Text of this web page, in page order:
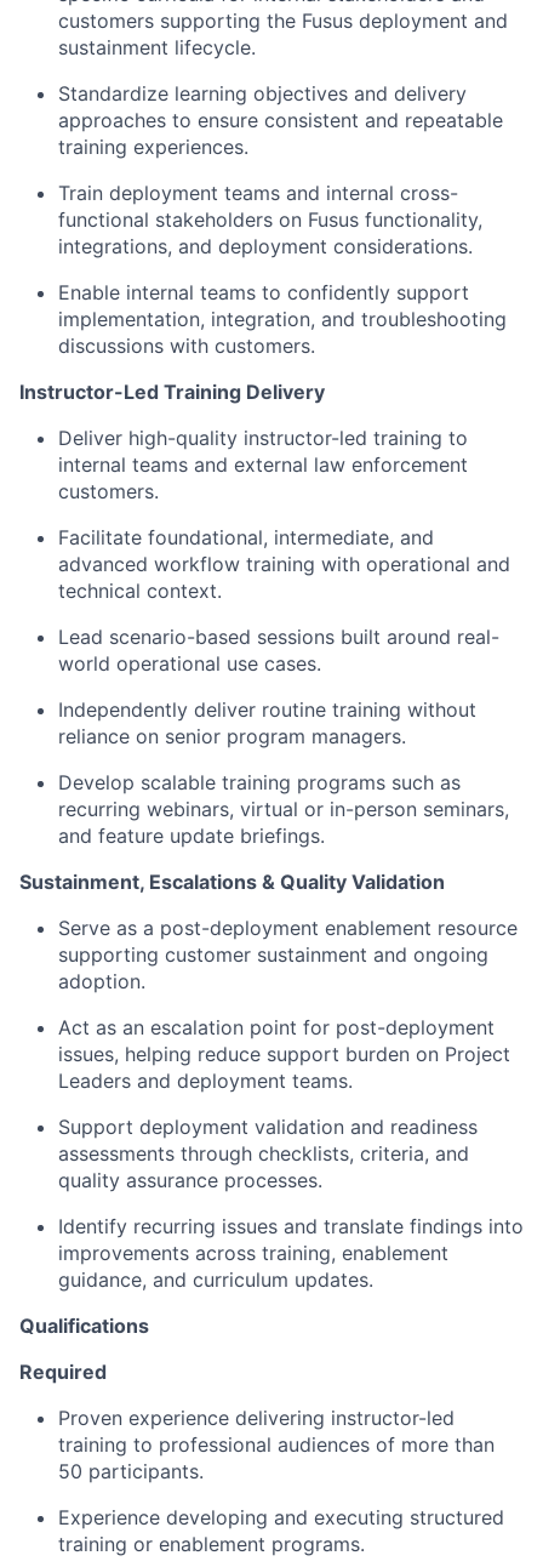
customers supporting the Fusus deployment and
sustainment lifecycle.
Standardize learning objectives and delivery
approaches to ensure consistent and repeatable
training experiences.
Train deployment teams and internal cross-
functional stakeholders on Fusus functionality,
integrations, and deployment considerations.
Enable internal teams to confidently support
implementation, integration, and troubleshooting
discussions with customers.
Instructor-Led Training Delivery
Deliver high-quality instructor-led training to
internal teams and external law enforcement
customers.
Facilitate foundational, intermediate, and
advanced workflow training with operational and
technical context.
Lead scenario-based sessions built around real-
world operational use cases.
Independently deliver routine training without
reliance on senior program managers.
Develop scalable training programs such as
recurring webinars, virtual or in-person seminars,
and feature update briefings.
Sustainment, Escalations & Quality Validation
Serve as a post-deployment enablement resource
supporting customer sustainment and ongoing
adoption.
Act as an escalation point for post-deployment
issues, helping reduce support burden on Project
Leaders and deployment teams.
Support deployment validation and readiness
assessments through checklists, criteria, and
quality assurance processes.
Identify recurring issues and translate findings into
improvements across training, enablement
guidance, and curriculum updates.
Qualifications
Required
Proven experience delivering instructor-led
training to professional audiences of more than
50 participants.
Experience developing and executing structured
training or enablement programs.